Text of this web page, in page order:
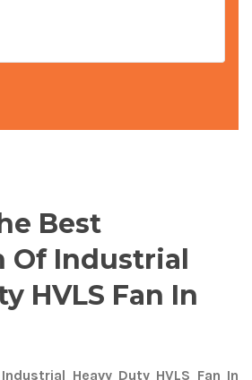
Best
Of Industrial
HVLS Fan In
Industrial Heavy Duty HVLS Fan In